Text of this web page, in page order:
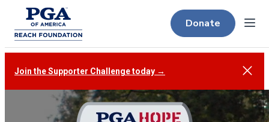
Donate Menu
Join the Supporter Challenge today → Close